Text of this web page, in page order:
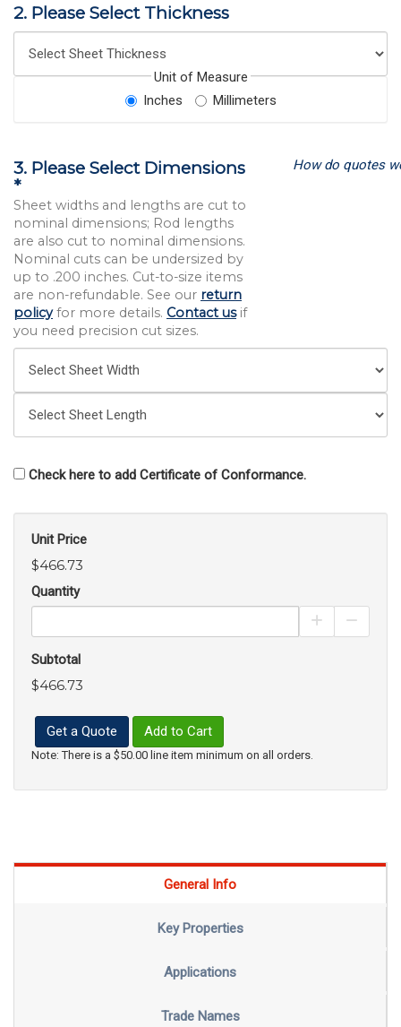
2. Please Select Thickness
Unit of Measure
Inches
Millimeters
3. Please Select Dimensions
*
Sheet widths and lengths are cut to
nominal dimensions; Rod lengths
are also cut to nominal dimensions.
Nominal cuts can be undersized by
up to .200 inches. Cut-to-size items
are non-refundable. See our return
policyfor more details. Contact usif
you need precision cut sizes.
How do quotes
Check here to add Certificate of Conformance.
Unit Price
$466.73
Quantity
Increase
Subtotal
$466.73
Get a Quote Add to Cart
Note: There is a $50.00 line item minimum on all orders.
General Info
Key Properties
Applications
Trade Names